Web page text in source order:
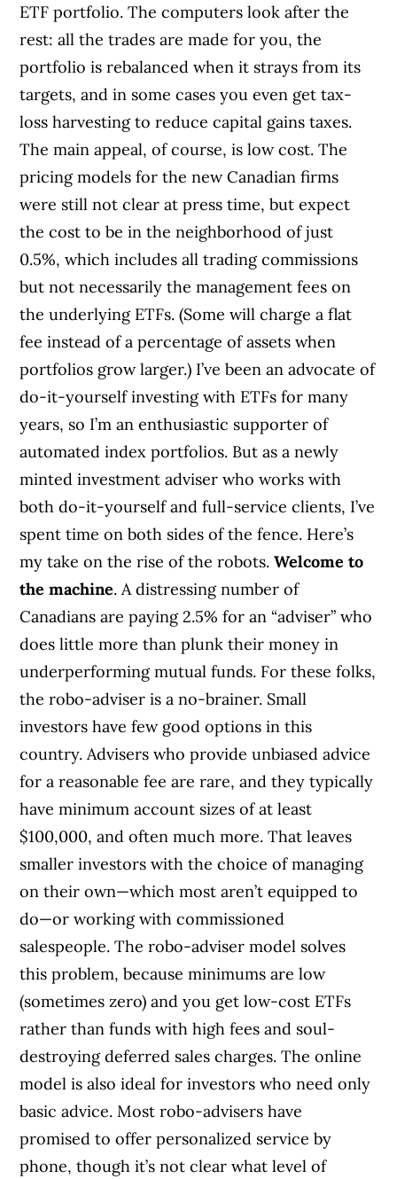
ETF portfolio. The computers look after the
rest: all the trades are made for you, the
portfolio is rebalanced when it strays from its
targets, and in some cases you even get tax-
loss harvesting to reduce capital gains taxes.
The main appeal, of course, is low cost. The
pricing models for the new Canadian firms
were still not clear at press time, but expect
the cost to be in the neighborhood of just
0.5%, which includes all trading commissions
but not necessarily the management fees on
the underlying ETFs. (Some will charge a flat
fee instead of a percentage of assets when
portfolios grow larger.) I’ve been an advocate of
do-it-yourself investing with ETFs for many
years, so I’m an enthusiastic supporter of
automated index portfolios. But as a newly
minted investment adviser who works with
both do-it-yourself and full-service clients, I’ve
spent time on both sides of the fence. Here’s
my take on the rise of the robots.Welcome to
the machine. A distressing number of
Canadians are paying 2.5% for an “adviser” who
does little more than plunk their money in
underperforming mutual funds. For these folks,
the robo-adviser is a no-brainer. Small
investors have few good options in this
country. Advisers who provide unbiased advice
for a reasonable fee are rare, and they typically
have minimum account sizes of at least
$100,000, and often much more. That leaves
smaller investors with the choice of managing
on their own—which most aren’t equipped to
do—or working with commissioned
salespeople. The robo-adviser model solves
this problem, because minimums are low
(sometimes zero) and you get low-cost ETFs
rather than funds with high fees and soul-
destroying deferred sales charges. The online
model is also ideal for investors who need only
basic advice. Most robo-advisers have
promised to offer personalized service by
phone, though it’s not clear what level of